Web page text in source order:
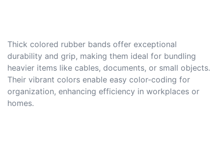
Thick colored rubber bands offer exceptional
durability and grip, making them ideal for bundling
heavier items like cables, documents, or small objects.
Their vibrant colors enable easy color-coding for
organization, enhancing efficiency in workplaces or
homes.